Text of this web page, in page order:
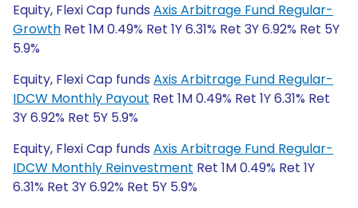
Equity, Flexi Cap funds Axis Arbitrage Fund Regular-
Growth Ret 1M 0.49% Ret 1Y 6.31% Ret 3Y 6.92% Ret 5Y
5.9%
Equity, Flexi Cap funds Axis Arbitrage Fund Regular-
IDCW Monthly Payout Ret 1M 0.49% Ret 1Y 6.31% Ret
3Y 6.92% Ret 5Y 5.9%
Equity, Flexi Cap funds Axis Arbitrage Fund Regular-
IDCW Monthly Reinvestment Ret 1M 0.49% Ret 1Y
6.31% Ret 3Y 6.92% Ret 5Y 5.9%